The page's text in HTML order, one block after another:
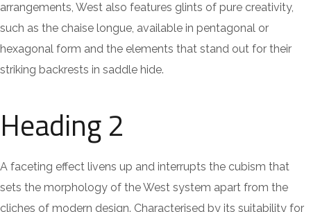
arrangements, West also features glints of pure creativity,
such as the chaise longue, available in pentagonal or
hexagonal form and the elements that stand out for their
striking backrests in saddle hide.
Heading 2
A faceting effect livens up and interrupts the cubism that
sets the morphology of the West system apart from the
cliches of modern design. Characterised by its suitability for